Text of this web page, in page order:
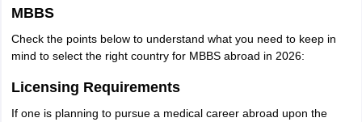
MBBS
Check the points below to understand what you need to keep in
mind to select the right country for MBBS abroad in 2026:
Licensing Requirements
If one is planning to pursue a medical career abroad upon the